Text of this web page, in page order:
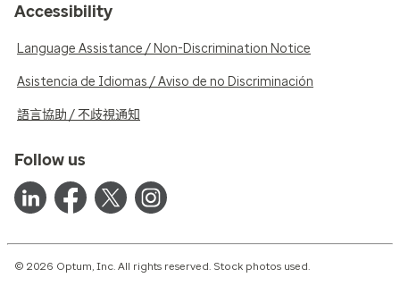
Accessibility
Language Assistance / Non-Discrimination Notice
Asistencia de Idiomas / Aviso de no Discriminación
語言協助 / 不歧視通知
Follow us
© 2026 Optum, Inc. All rights reserved. Stock photos used.